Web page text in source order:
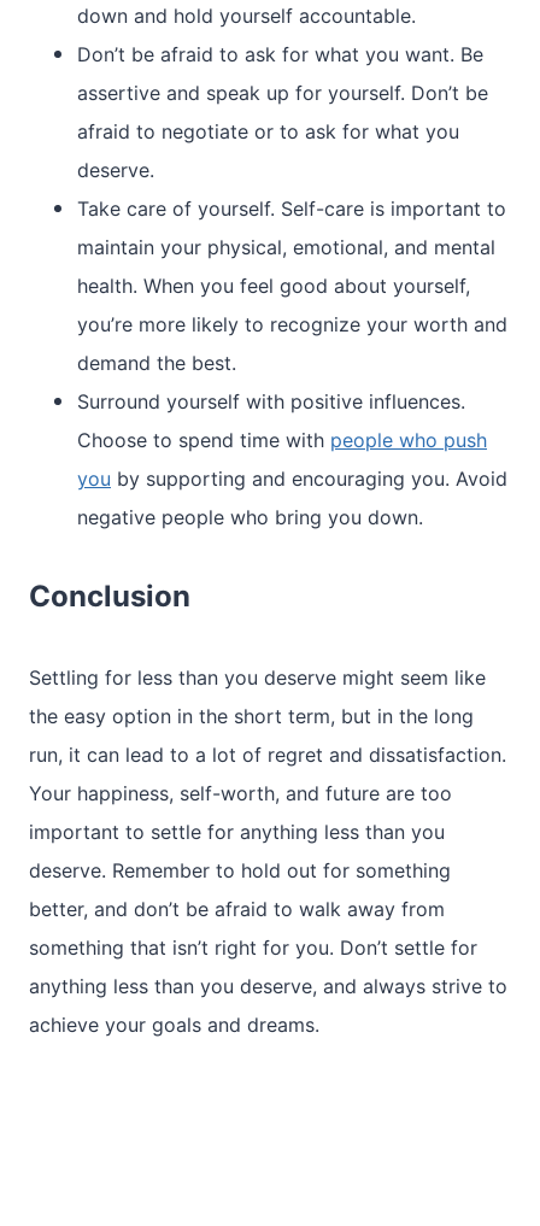
down and hold yourself accountable.
Don’t be afraid to ask for what you want. Be
assertive and speak up for yourself. Don’t be
afraid to negotiate or to ask for what you
deserve.
Take care of yourself. Self-care is important to
maintain your physical, emotional, and mental
health. When you feel good about yourself,
you’re more likely to recognize your worth and
demand the best.
Surround yourself with positive influences.
Choose to spend time with people who push
you by supporting and encouraging you. Avoid
negative people who bring you down.
Conclusion
Settling for less than you deserve might seem like
the easy option in the short term, but in the long
run, it can lead to a lot of regret and dissatisfaction.
Your happiness, self-worth, and future are too
important to settle for anything less than you
deserve. Remember to hold out for something
better, and don’t be afraid to walk away from
something that isn’t right for you. Don’t settle for
anything less than you deserve, and always strive to
achieve your goals and dreams.